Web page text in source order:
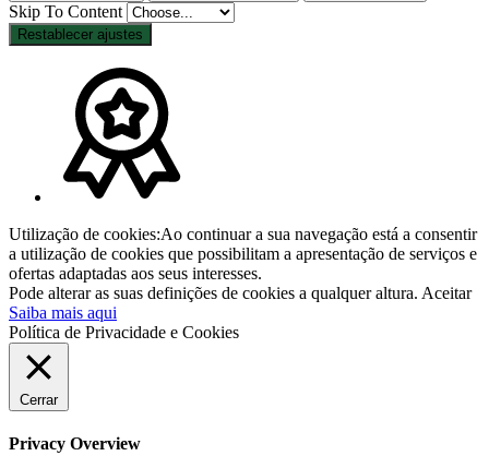
Skip To Content
Restablecer ajustes
Utilização de cookies:Ao continuar a sua navegação está a consentir
a utilização de cookies que possibilitam a apresentação de serviços e
ofertas adaptadas aos seus interesses.
Pode alterar as suas definições de cookies a qualquer altura. Aceitar
Saiba mais aqui
Política de Privacidade e Cookies
Cerrar
Privacy Overview